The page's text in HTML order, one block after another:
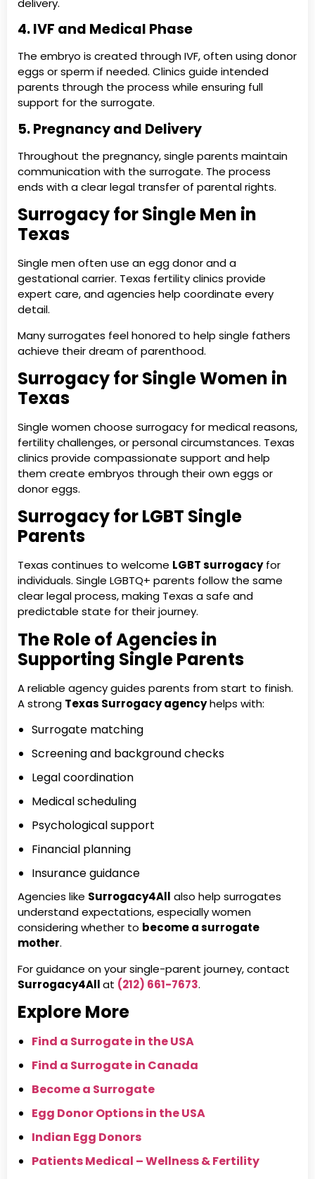
delivery.
4. IVF and Medical Phase
The embryo is created through IVF, often using donor
eggs or sperm if needed. Clinics guide intended
parents through the process while ensuring full
support for the surrogate.
5. Pregnancy and Delivery
Throughout the pregnancy, single parents maintain
communication with the surrogate. The process
ends with a clear legal transfer of parental rights.
Surrogacy for Single Men in
Texas
Single men often use an egg donor and a
gestational carrier. Texas fertility clinics provide
expert care, and agencies help coordinate every
detail.
Many surrogates feel honored to help single fathers
achieve their dream of parenthood.
Surrogacy for Single Women in
Texas
Single women choose surrogacy for medical reasons,
fertility challenges, or personal circumstances. Texas
clinics provide compassionate support and help
them create embryos through their own eggs or
donor eggs.
Surrogacy for LGBT Single
Parents
Texas continues to welcome LGBT surrogacyfor
individuals. Single LGBTQ+ parents follow the same
clear legal process, making Texas a safe and
predictable state for their journey.
The Role of Agencies in
Supporting Single Parents
A reliable agency guides parents from start to finish.
A strong Texas Surrogacy agencyhelps with:
Surrogate matching
Screening and background checks
Legal coordination
Medical scheduling
Psychological support
Financial planning
Insurance guidance
Agencies like Surrogacy4All also help surrogates
understand expectations, especially women
considering whether to become a surrogate
mother.
For guidance on your single-parent journey, contact
Surrogacy4Allat (212) 661-7673.
Explore More
Find a Surrogate in the USA
Find a Surrogate in Canada
Become a Surrogate
Egg Donor Options in the USA
Indian Egg Donors
Patients Medical – Wellness & Fertility